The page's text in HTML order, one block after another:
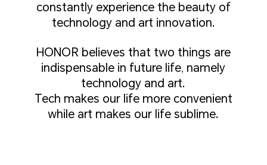
constantly experience the beauty of
technology and art innovation.
HONOR believes that two things are
indispensable in future life, namely
technology and art.
Tech makes our life more convenient
while art makes our life sublime.